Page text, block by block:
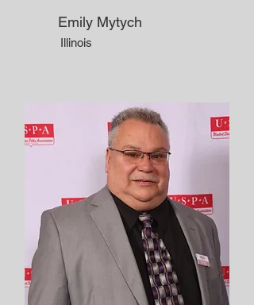
Emily Mytych
Illinois